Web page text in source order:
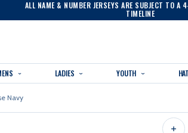
ALL NAME & NUMBER JERSEYS ARE SUBJECT TO A
TIMELINE
LADIES YOUTH
Navy